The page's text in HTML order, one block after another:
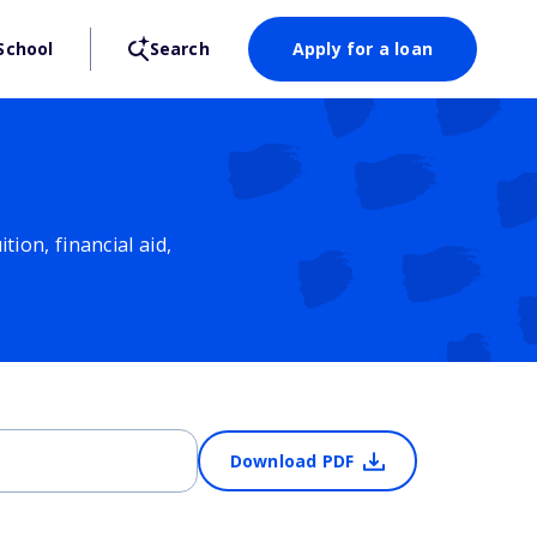
Search Apply for a loan
financial aid,
Download PDF